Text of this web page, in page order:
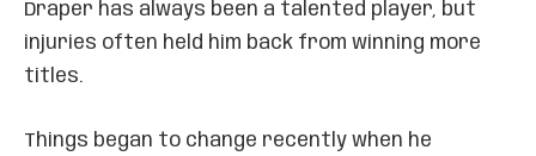
Draper has always been a talented player, but
injuries often held him back from winning more
titles.
Things began to change recently when he